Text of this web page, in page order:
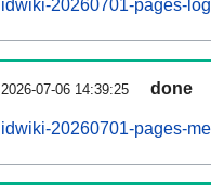
idwiki-20260701-pages-
2026-07-06 14:39:25 done
idwiki-20260701-pages-